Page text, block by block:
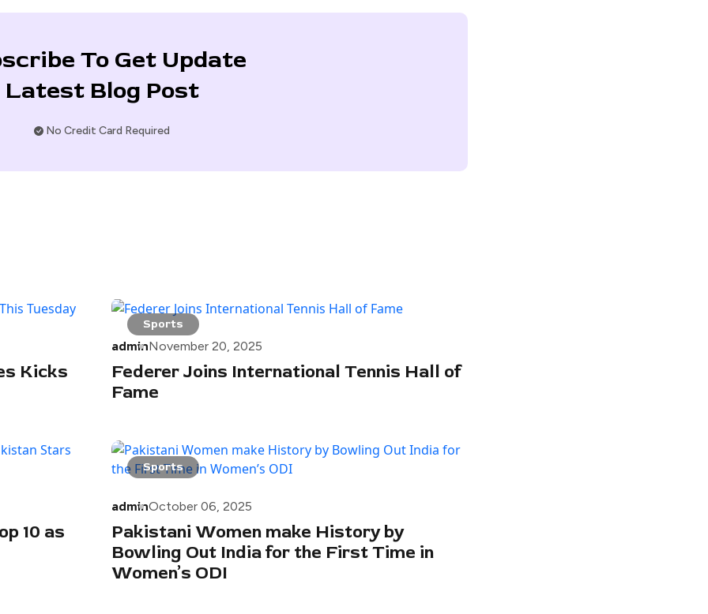
To Get Update
Latest Blog Post
No Credit Card Required
Kicks
Sports
adminNovember 20, 2025
Federer Joins International Tennis Hall of
Fame
10 as
Sports
adminOctober 06, 2025
Pakistani Women make History by
Bowling Out India for the First Time in
Women’s ODI